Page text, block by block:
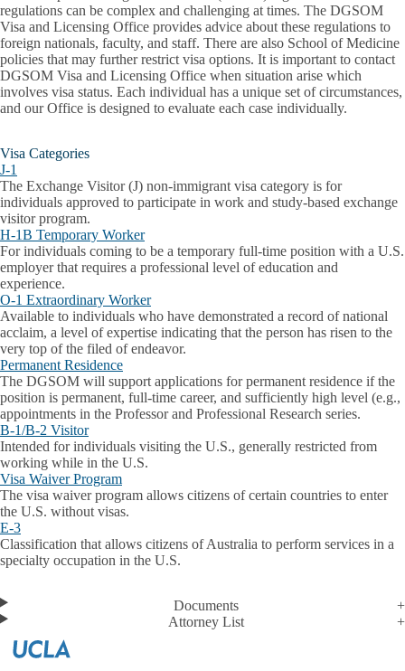
regulations can be complex and challenging at times. The DGSOM
Visa and Licensing Office provides advice about these regulations to
foreign nationals, faculty, and staff. There are also School of Medicine
policies that may further restrict visa options. It is important to contact
DGSOM Visa and Licensing Office when situation arise which
involves visa status. Each individual has a unique set of circumstances,
and our Office is designed to evaluate each case individually.
Visa Categories
J-1
The Exchange Visitor (J) non-immigrant visa category is for
individuals approved to participate in work and study-based exchange
visitor program.
H-1B Temporary Worker
For individuals coming to be a temporary full-time position with a U.S.
employer that requires a professional level of education and
experience.
O-1 Extraordinary Worker
Available to individuals who have demonstrated a record of national
acclaim, a level of expertise indicating that the person has risen to the
very top of the filed of endeavor.
Permanent Residence
The DGSOM will support applications for permanent residence if the
position is permanent, full-time career, and sufficiently high level (e.g.,
appointments in the Professor and Professional Research series.
B-1/B-2 Visitor
Intended for individuals visiting the U.S., generally restricted from
working while in the U.S.
Visa Waiver Program
The visa waiver program allows citizens of certain countries to enter
the U.S. without visas.
E-3
Classification that allows citizens of Australia to perform services in a
specialty occupation in the U.S.
Documents
Attorney List